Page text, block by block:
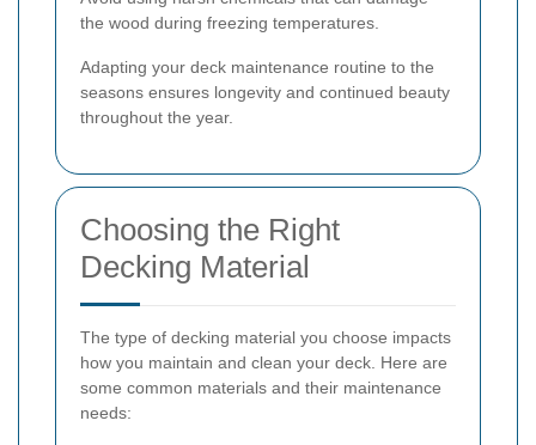
the wood during freezing temperatures.
Adapting your deck maintenance routine to the
seasons ensures longevity and continued beauty
throughout the year.
Choosing the Right
Decking Material
The type of decking material you choose impacts
how you maintain and clean your deck. Here are
some common materials and their maintenance
needs: